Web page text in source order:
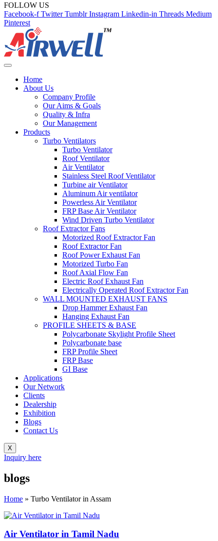
FOLLOW US
Facebook-f Twitter Tumblr Instagram Linkedin-in Threads Medium
Pinterest
Home
About Us
Company Profile
Our Aims & Goals
Quality & Infra
Our Management
Products
Turbo Ventilators
Turbo Ventilator
Roof Ventilator
Air Ventilator
Stainless Steel Roof Ventilator
Turbine air Ventilator
Aluminum Air ventilator
Powerless Air Ventilator
FRP Base Air Ventilator
Wind Driven Turbo Ventilator
Roof Extractor Fans
Motorized Roof Extractor Fan
Roof Extractor Fan
Roof Power Exhaust Fan
Motorized Turbo Fan
Roof Axial Flow Fan
Electric Roof Exhaust Fan
Electrically Operated Roof Extractor Fan
WALL MOUNTED EXHAUST FANS
Drop Hammer Exhaust Fan
Hanging Exhaust Fan
PROFILE SHEETS & BASE
Polycarbonate Skylight Profile Sheet
Polycarbonate base
FRP Profile Sheet
FRP Base
GI Base
Applications
Our Network
Clients
Dealership
Exhibition
Blogs
Contact Us
X
Inquiry here
blogs
Home » Turbo Ventilator in Assam
Air Ventilator in Tamil Nadu